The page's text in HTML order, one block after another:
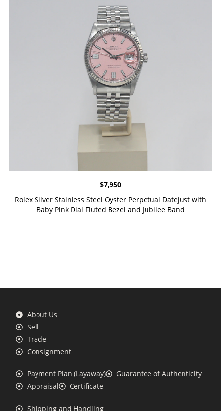
$7,950
Rolex Silver Stainless Steel Oyster Perpetual Datejust with
Baby Pink Dial Fluted Bezel and Jubilee Band
About Us
Sell
Trade
Consignment
Payment Plan (Layaway)
Guarantee of Authenticity
Appraisal
Certificate
Shipping and Handling